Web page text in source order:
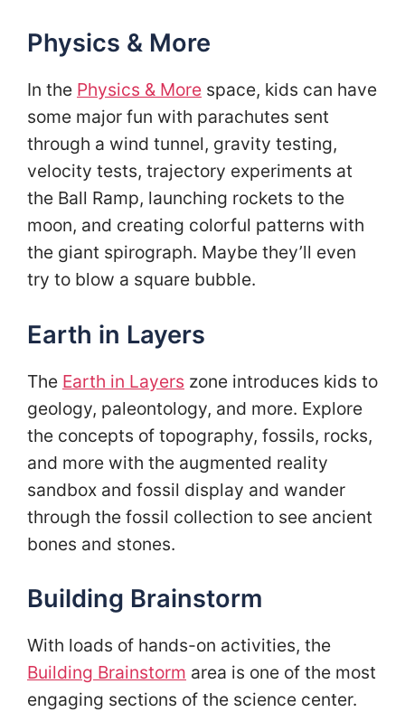
Physics & More
In the Physics & More space, kids can have
some major fun with parachutes sent
through a wind tunnel, gravity testing,
velocity tests, trajectory experiments at
the Ball Ramp, launching rockets to the
moon, and creating colorful patterns with
the giant spirograph. Maybe they’ll even
try to blow a square bubble.
Earth in Layers
The Earth in Layers zone introduces kids to
geology, paleontology, and more. Explore
the concepts of topography, fossils, rocks,
and more with the augmented reality
sandbox and fossil display and wander
through the fossil collection to see ancient
bones and stones.
Building Brainstorm
With loads of hands-on activities, the
Building Brainstorm area is one of the most
engaging sections of the science center.